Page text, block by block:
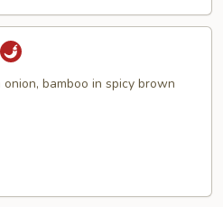
bamboo in spicy brown